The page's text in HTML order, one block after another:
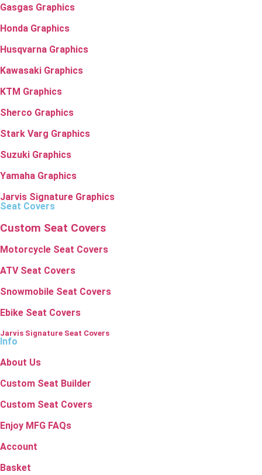
Gasgas Graphics
Honda Graphics
Husqvarna Graphics
Kawasaki Graphics
KTM Graphics
Sherco Graphics
Stark Varg Graphics
Suzuki Graphics
Yamaha Graphics
Jarvis Signature Graphics
Seat Covers
Custom Seat Covers
Motorcycle Seat Covers
ATV Seat Covers
Snowmobile Seat Covers
Ebike Seat Covers
Jarvis Signature Seat Covers
Info
About Us
Custom Seat Builder
Custom Seat Covers
Enjoy MFG FAQs
Account
Basket